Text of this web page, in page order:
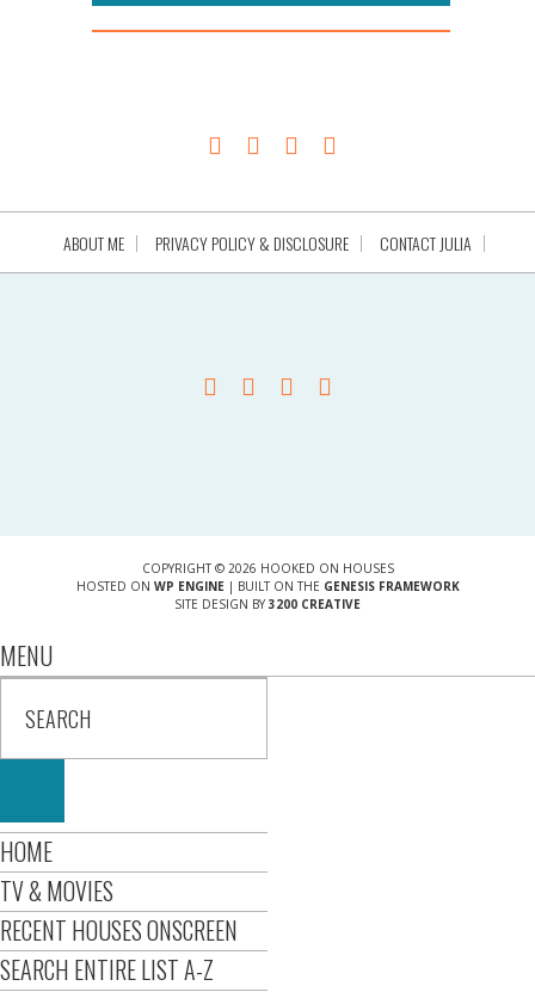
ABOUT ME PRIVACY POLICY & DISCLOSURE CONTACT JULIA
COPYRIGHT © 2026 HOOKED ON HOUSES
HOSTED ON WP ENGINE| BUILT ON THE GENESIS FRAMEWORK
SITE DESIGN BY 3200 CREATIVE
MENU
HOME
TV & MOVIES
RECENT HOUSES ONSCREEN
SEARCH ENTIRE LIST A-Z